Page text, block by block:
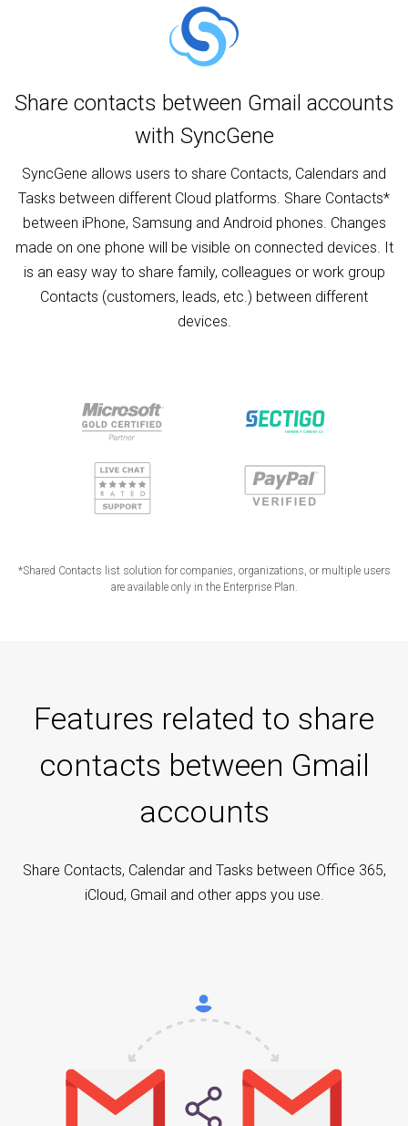
Share contacts between Gmail accounts
with SyncGene
SyncGene allows users to share Contacts, Calendars and
Tasks between different Cloud platforms. Share Contacts*
between iPhone, Samsung and Android phones. Changes
made on one phone will be visible on connected devices. It
is an easy way to share family, colleagues or work group
Contacts (customers, leads, etc.) between different
devices.
*Shared Contacts list solution for companies, organizations, or multiple users
are available only in the Enterprise Plan.
Features related to share
contacts between Gmail
accounts
Share Contacts, Calendar and Tasks between Office 365,
iCloud, Gmail and other apps you use.